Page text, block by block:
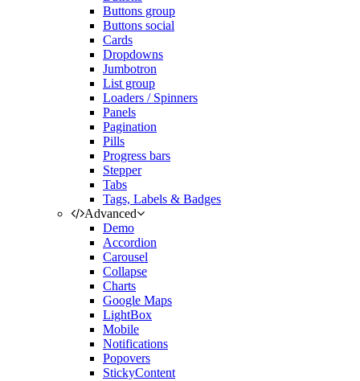
Buttons group
Buttons social
Cards
Dropdowns
Jumbotron
List group
Loaders / Spinners
Panels
Pagination
Pills
Progress bars
Stepper
Tabs
Tags, Labels & Badges
Advanced
Demo
Accordion
Carousel
Collapse
Charts
Google Maps
LightBox
Mobile
Notifications
Popovers
StickyContent